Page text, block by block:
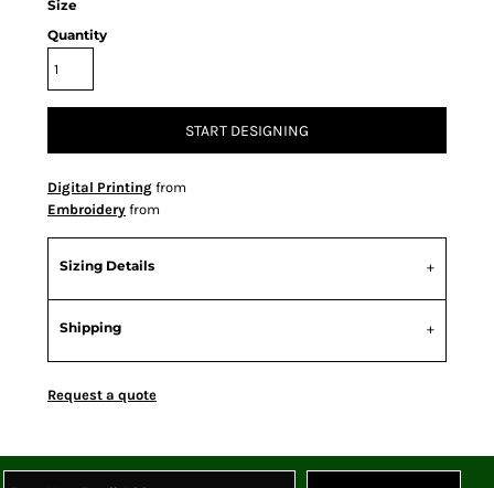
Size
Quantity
START DESIGNING
Digital Printing from
Embroidery from
Sizing Details
Shipping
Request a quote